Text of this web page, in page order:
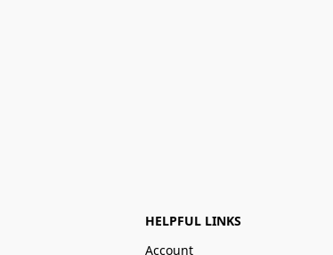
HELPFUL LINKS
Account